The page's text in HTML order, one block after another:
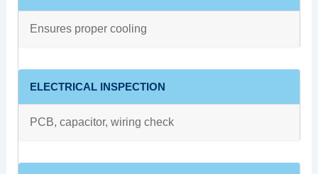
Ensures proper cooling
ELECTRICAL INSPECTION
PCB, capacitor, wiring check